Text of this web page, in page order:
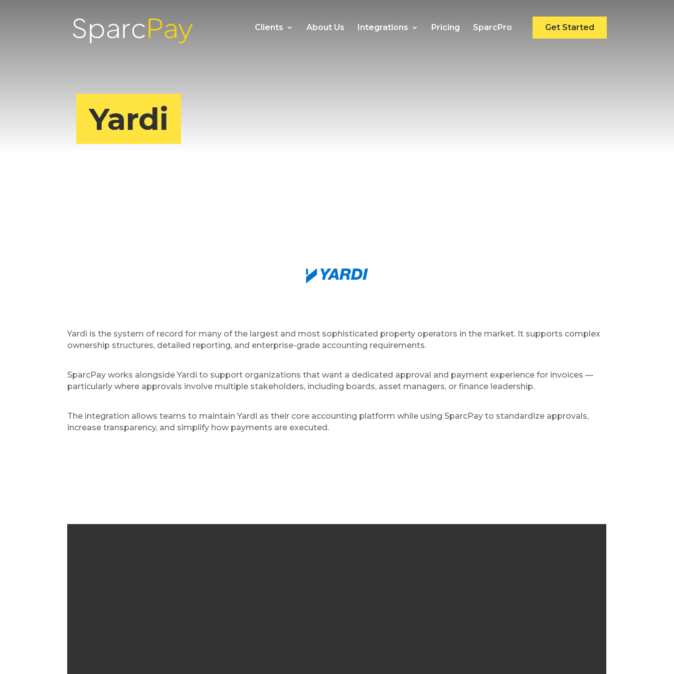
Clients About Us Integrations Pricing SparcPro Get Started
Yardi
Yardi is the system of record for many of the largest and most sophisticated property operators in the market. It supports complex
ownership structures, detailed reporting, and enterprise-grade accounting requirements.
SparcPay works alongside Yardi to support organizations that want a dedicated approval and payment experience for invoices —
particularly where approvals involve multiple stakeholders, including boards, asset managers, or finance leadership.
The integration allows teams to maintain Yardi as their core accounting platform while using SparcPay to standardize approvals,
increase transparency, and simplify how payments are executed.